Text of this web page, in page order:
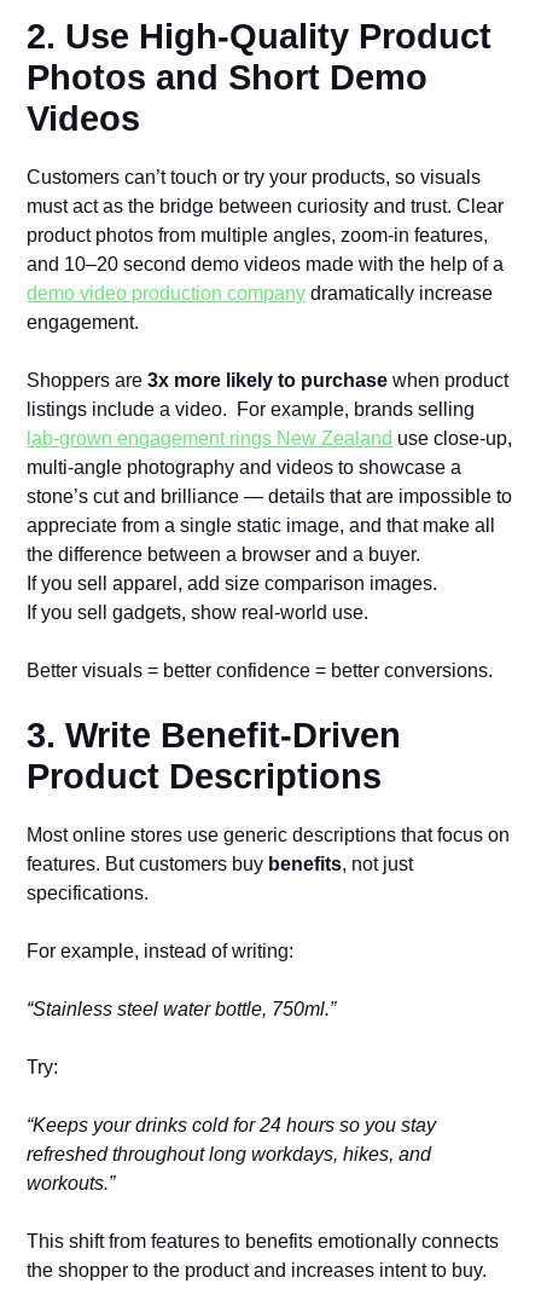
2. Use High-Quality Product
Photos and Short Demo
Videos
Customers can’t touch or try your products, so visuals
must act as the bridge between curiosity and trust. Clear
product photos from multiple angles, zoom-in features,
and 10–20 second demo videos made with the help of a
demo video production company dramatically increase
engagement.
Shoppers are3x more likely to purchase when product
listings include a video. For example, brands selling
lab‑grown engagement rings New Zealand use close-up,
multi-angle photography and videos to showcase a
stone’s cut and brilliance — details that are impossible to
appreciate from a single static image, and that make all
the difference between a browser and a buyer.
If you sell apparel, add size comparison images.
If you sell gadgets, show real-world use.
Better visuals = better confidence = better conversions.
3. Write Benefit-Driven
Product Descriptions
Most online stores use generic descriptions that focus on
features. But customers buy benefits, not just
specifications.
For example, instead of writing:
“Stainless steel water bottle, 750ml.”
Try:
“Keeps your drinks cold for 24 hours so you stay
refreshed throughout long workdays, hikes, and
workouts.”
This shift from features to benefits emotionally connects
the shopper to the product and increases intent to buy.